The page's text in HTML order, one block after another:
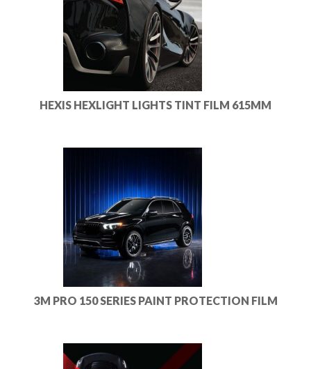
HEXIS HEXLIGHT LIGHTS TINT FILM 615MM
3M PRO 150 SERIES PAINT PROTECTION FILM